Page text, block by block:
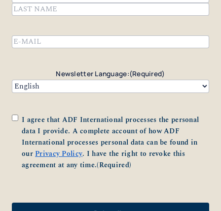
First
Newsletter Language:(Required)
Consent(Required)
I agree that ADF International processes the personal
data I provide. A complete account of how ADF
International processes personal data can be found in
ourPrivacy Policy. I have the right to revoke this
agreement at any time.(Required)